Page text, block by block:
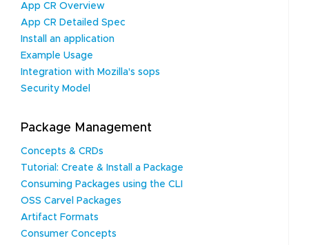
App CR Overview
App CR Detailed Spec
Install an application
Example Usage
Integration with Mozilla's sops
Security Model
Package Management
Concepts & CRDs
Tutorial: Create & Install a Package
Consuming Packages using the CLI
OSS Carvel Packages
Artifact Formats
Consumer Concepts